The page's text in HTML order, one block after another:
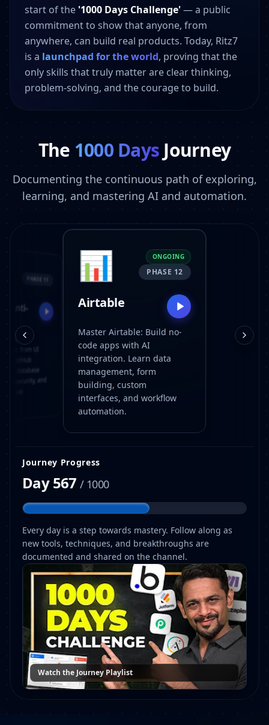
start of the '1000 Days Challenge'— a public
commitment to show that anyone, from
anywhere, can build real products. Today, Ritz7
is a launchpad for the world, proving that the
only skills that truly matter are clear thinking,
problem-solving, and the courage to build.
The 1000 Days Journey
Documenting the continuous path of exploring,
learning, and mastering AI and automation.
PHASE 11
Anti-
app
to database
security, and
📊 ONGOING
PHASE 12
Airtable
Master Airtable: Build no-
code apps with AI
integration. Learn data
management, form
building, custom
interfaces, and workflow
automation.
Journey Progress
Day567 / 1000
Every day is a step towards mastery. Follow along as
new tools, techniques, and breakthroughs are
documented and shared on the channel.
Watch the Journey Playlist